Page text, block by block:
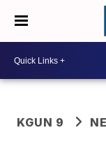
KGUN 9